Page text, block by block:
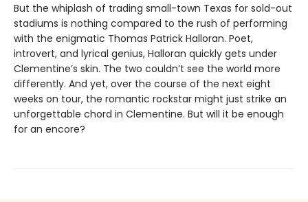
But the whiplash of trading small-town Texas for sold-out
stadiums is nothing compared to the rush of performing
with the enigmatic Thomas Patrick Halloran. Poet,
introvert, and lyrical genius, Halloran quickly gets under
Clementine’s skin. The two couldn’t see the world more
differently. And yet, over the course of the next eight
weeks on tour, the romantic rockstar might just strike an
unforgettable chord in Clementine. But will it be enough
for an encore?